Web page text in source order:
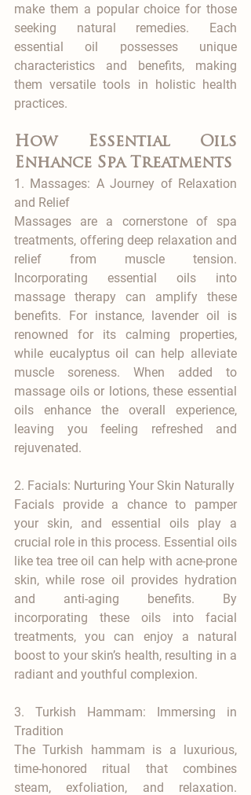
make them a popular choice for those
seeking natural remedies. Each
essential oil possesses unique
characteristics and benefits, making
them versatile tools in holistic health
practices.
How Essential Oils
Enhance Spa Treatments
1. Massages: A Journey of Relaxation
and Relief
Massages are a cornerstone of spa
treatments, offering deep relaxation and
relief from muscle tension.
Incorporating essential oils into
massage therapy can amplify these
benefits. For instance, lavender oil is
renowned for its calming properties,
while eucalyptus oil can help alleviate
muscle soreness. When added to
massage oils or lotions, these essential
oils enhance the overall experience,
leaving you feeling refreshed and
rejuvenated.
2. Facials: Nurturing Your Skin Naturally
Facials provide a chance to pamper
your skin, and essential oils play a
crucial role in this process. Essential oils
like tea tree oil can help with acne-prone
skin, while rose oil provides hydration
and anti-aging benefits. By
incorporating these oils into facial
treatments, you can enjoy a natural
boost to your skin’s health, resulting in a
radiant and youthful complexion.
3. Turkish Hammam: Immersing in
Tradition
The Turkish hammam is a luxurious,
time-honored ritual that combines
steam, exfoliation, and relaxation.